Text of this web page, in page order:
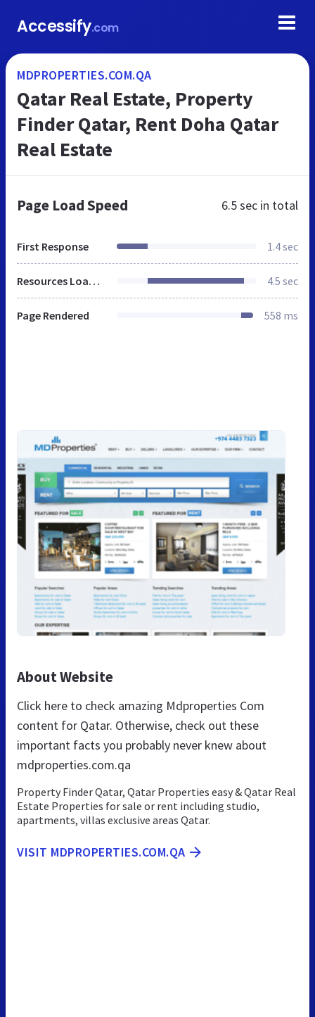
Accessify.com
MDPROPERTIES.COM.QA
Qatar Real Estate, Property
Finder Qatar, Rent Doha Qatar
Real Estate
Page Load Speed 6.5 sec in total
First Response 1.4 sec
Resources Loaded 4.5 sec
Page Rendered 558 ms
About Website
Click here to check amazing Mdproperties Com
content for Qatar. Otherwise, check out these
important facts you probably never knew about
mdproperties.com.qa
Property Finder Qatar, Qatar Properties easy & Qatar Real
Estate Properties for sale or rent including studio,
apartments, villas exclusive areas Qatar.
VISIT MDPROPERTIES.COM.QA